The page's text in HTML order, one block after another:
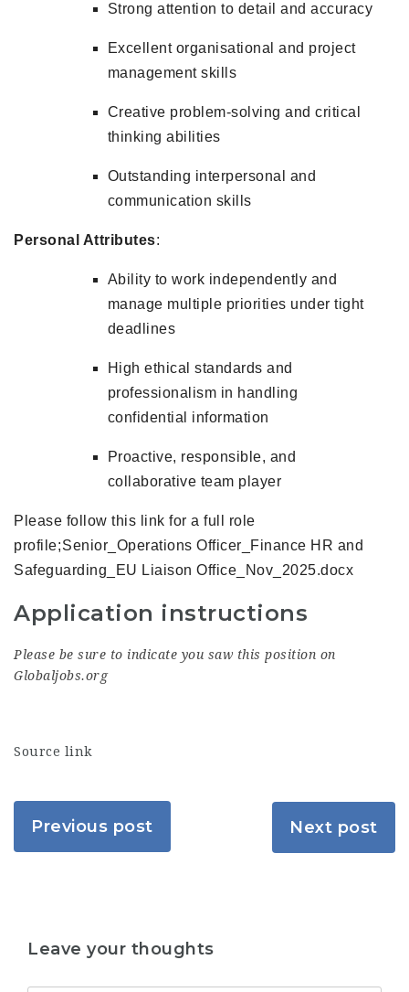
Strong attention to detail and accuracy
Excellent organisational and project
management skills
Creative problem-solving and critical
thinking abilities
Outstanding interpersonal and
communication skills
Personal Attributes:
Ability to work independently and
manage multiple priorities under tight
deadlines
High ethical standards and
professionalism in handling
confidential information
Proactive, responsible, and
collaborative team player
Please follow this link for a full role
profile;Senior_Operations Officer_Finance HR and
Safeguarding_EU Liaison Office_Nov_2025.docx
Application instructions
Please be sure to indicate you saw this position on
Globaljobs.org
Source link
Previous post Next post
Leave your thoughts